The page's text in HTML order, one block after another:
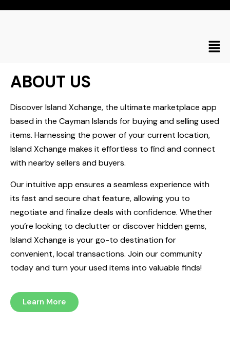
ABOUT US
Discover Island Xchange, the ultimate marketplace app
based in the Cayman Islands for buying and selling used
items. Harnessing the power of your current location,
Island Xchange makes it effortless to find and connect
with nearby sellers and buyers.
Our intuitive app ensures a seamless experience with
its fast and secure chat feature, allowing you to
negotiate and finalize deals with confidence. Whether
you’re looking to declutter or discover hidden gems,
Island Xchange is your go-to destination for
convenient, local transactions. Join our community
today and turn your used items into valuable finds!
Learn More